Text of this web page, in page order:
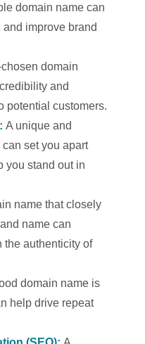
domain name can
improve brand
domain
and
potential customers.
A unique and
set you apart
you stand out in
name that closely
name can
the authenticity of
domain name is
help drive repeat